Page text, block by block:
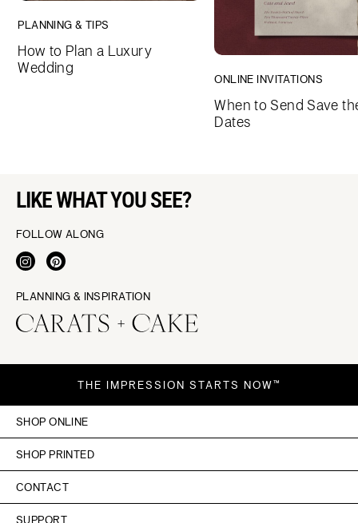
PLANNING & TIPS
How to Plan a Luxury
Wedding
ONLINE INVITATIONS
When to Send Save
Dates
LIKE WHAT YOU SEE?
FOLLOW ALONG
PLANNING & INSPIRATION
THE IMPRESSION STARTS NOW™
SHOP ONLINE
SHOP PRINTED
CONTACT
SUPPORT